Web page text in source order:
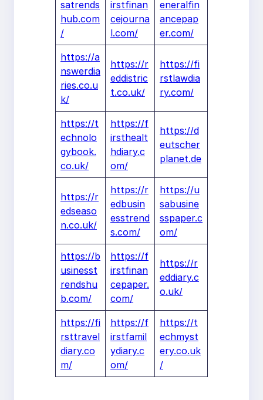
satrends
hub.com
/
irstfinan
cejourna
l.com/
eneralfin
ancepap
er.com/
https://a
nswerdia
ries.co.u
k/
https://r
eddistric
t.co.uk/
https://fi
rstlawdia
ry.com/
https://t
echnolo
gybook.
co.uk/
https://f
irsthealt
hdiary.c
om/
https://d
eutscher
planet.de
https://r
edseaso
n.co.uk/
https://r
edbusin
esstrend
s.com/
https://u
sabusine
sspaper.c
om/
https://b
usinesst
rendshu
b.com/
https://f
irstfinan
cepaper.
com/
https://r
eddiary.c
o.uk/
https://fi
rsttravel
diary.co
m/
https://f
irstfamil
ydiary.c
om/
https://t
echmyst
ery.co.uk
/